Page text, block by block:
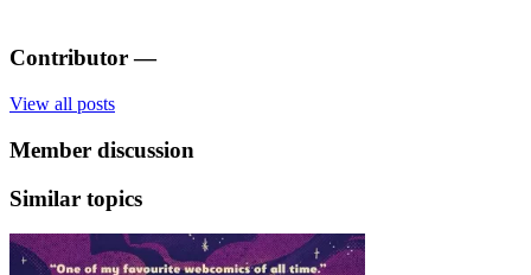
Contributor —
View all posts
Member discussion
Similar topics